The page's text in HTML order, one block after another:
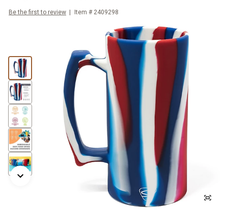
Be the first to review Item # 2409298